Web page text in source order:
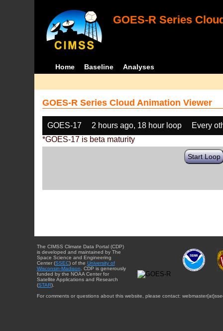
GOES-R Series
Home Baseline Analyses
GOES-R Series Cloud Animation Viewer
GOES-17 2 hours ago, 18 hour loop
Every
*GOES-17 is beta maturity
Start Loop
The CIMSS Climate Data Portal (CDP)
is developed and maintained by The
Space Science and Engineering
Center (SSEC) of the University of
Wisconsin-Madison . CDP is generously
funded by the NOAA Center for
Satellite Applications and Research
(STAR).
For comments or questions about this website, please contact: